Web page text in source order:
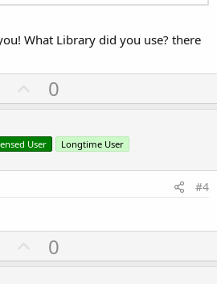
What Library did you use? there
U
p
o
t
0
User Longtime User
#4
U
p
0